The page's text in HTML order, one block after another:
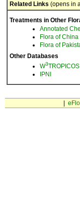
Related Links (opens in
Treatments in Other
Annotated
Flora of China
Flora of
Other Databases
W3TROPICOS
IPNI